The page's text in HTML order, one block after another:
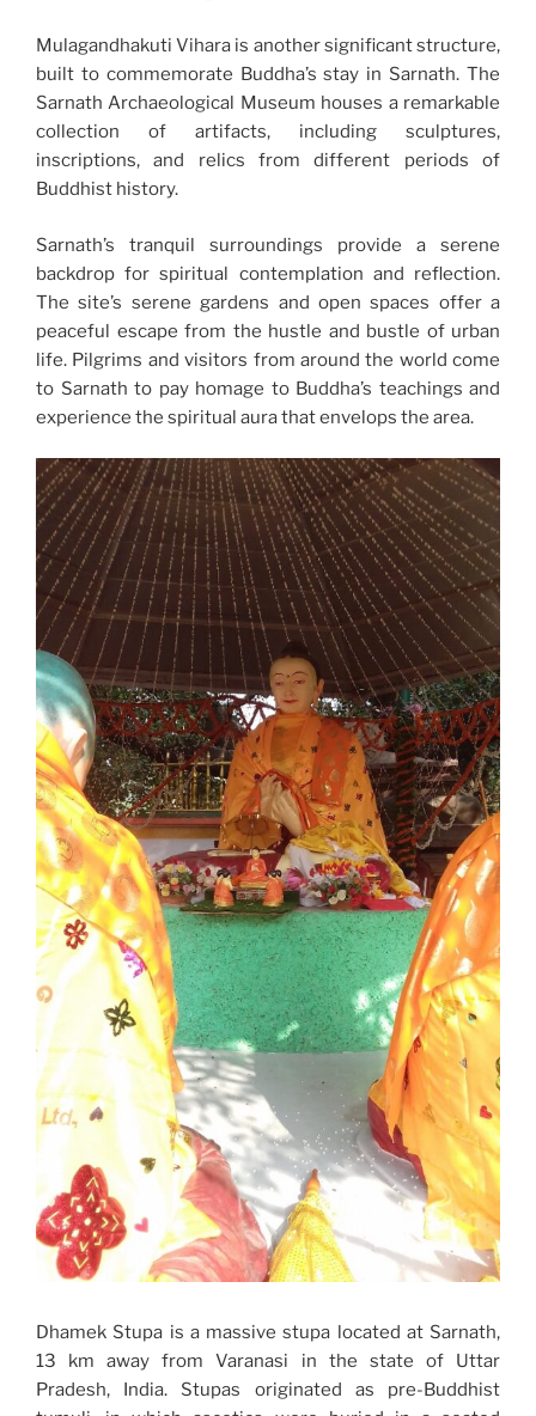
Mulagandhakuti Vihara is another significant structure,
built to commemorate Buddha’s stay in Sarnath. The
Sarnath Archaeological Museum houses a remarkable
collection of artifacts, including sculptures,
inscriptions, and relics from different periods of
Buddhist history.
Sarnath’s tranquil surroundings provide a serene
backdrop for spiritual contemplation and reflection.
The site’s serene gardens and open spaces offer a
peaceful escape from the hustle and bustle of urban
life. Pilgrims and visitors from around the world come
to Sarnath to pay homage to Buddha’s teachings and
experience the spiritual aura that envelops the area.
Dhamek Stupa is a massive stupa located at Sarnath,
13 km away from Varanasi in the state of Uttar
Pradesh, India. Stupas originated as pre-Buddhist